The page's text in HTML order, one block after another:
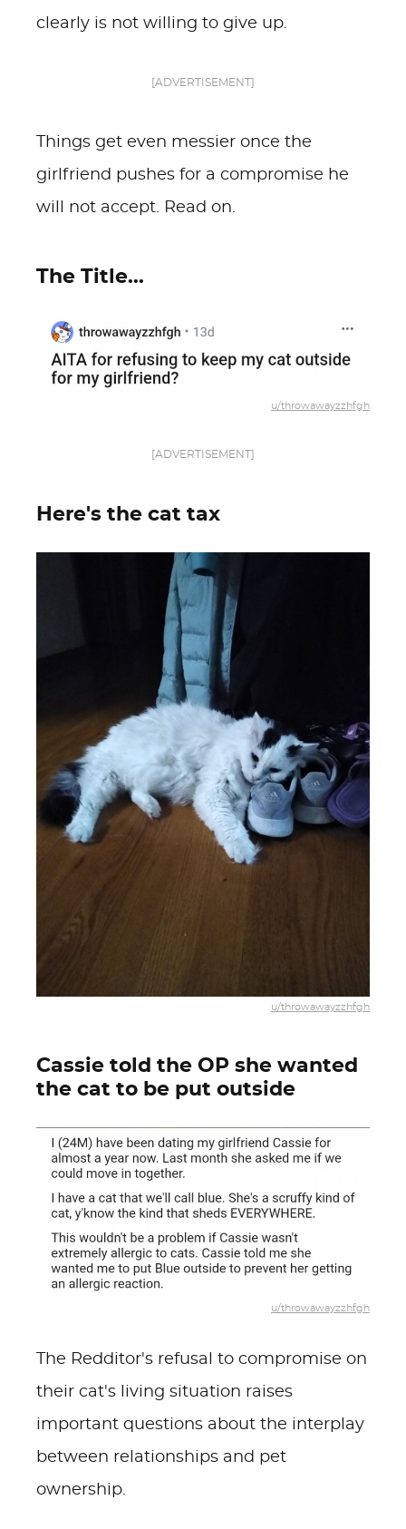
clearly is not willing to give up.
[ADVERTISEMENT]
Things get even messier once the
girlfriend pushes for a compromise he
will not accept. Read on.
The Title...
u/throwawayzzhfgh
[ADVERTISEMENT]
Here's the cat tax
u/throwawayzzhfgh
Cassie told the OP she wanted
the cat to be put outside
u/throwawayzzhfgh
The Redditor's refusal to compromise on
their cat's living situation raises
important questions about the interplay
between relationships and pet
ownership.